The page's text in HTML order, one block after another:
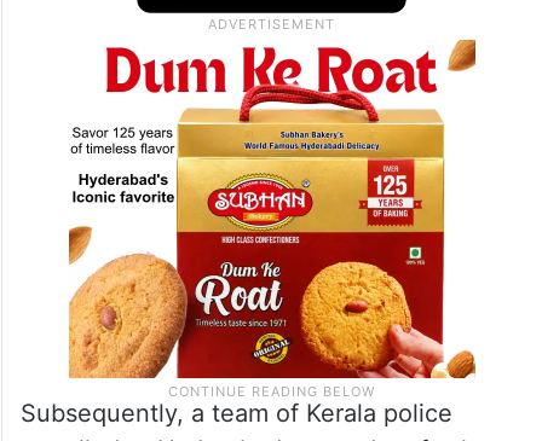
Subsequently, a team of Kerala police